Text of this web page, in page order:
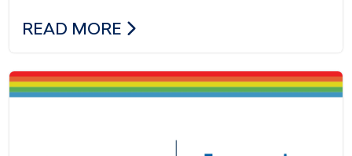
1 PERFECT GIFT FOR CHRISTMAS BY
READ MORE